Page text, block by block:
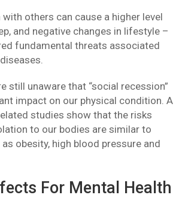
others can cause a higher level
and negative changes in lifestyle –
fundamental threats associated
still unaware that “social recession”
impact on our physical condition. A
studies show that the risks
to our bodies are similar to
obesity, high blood pressure and
For Mental Health